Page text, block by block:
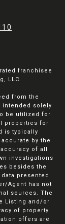
franchisee
LLC.
from the
intended solely
be utilized for
properties for
is typically
by the
of all
investigations
besides the
presented.
Agent has not
sources. The
Listing and/or
of property
offers are